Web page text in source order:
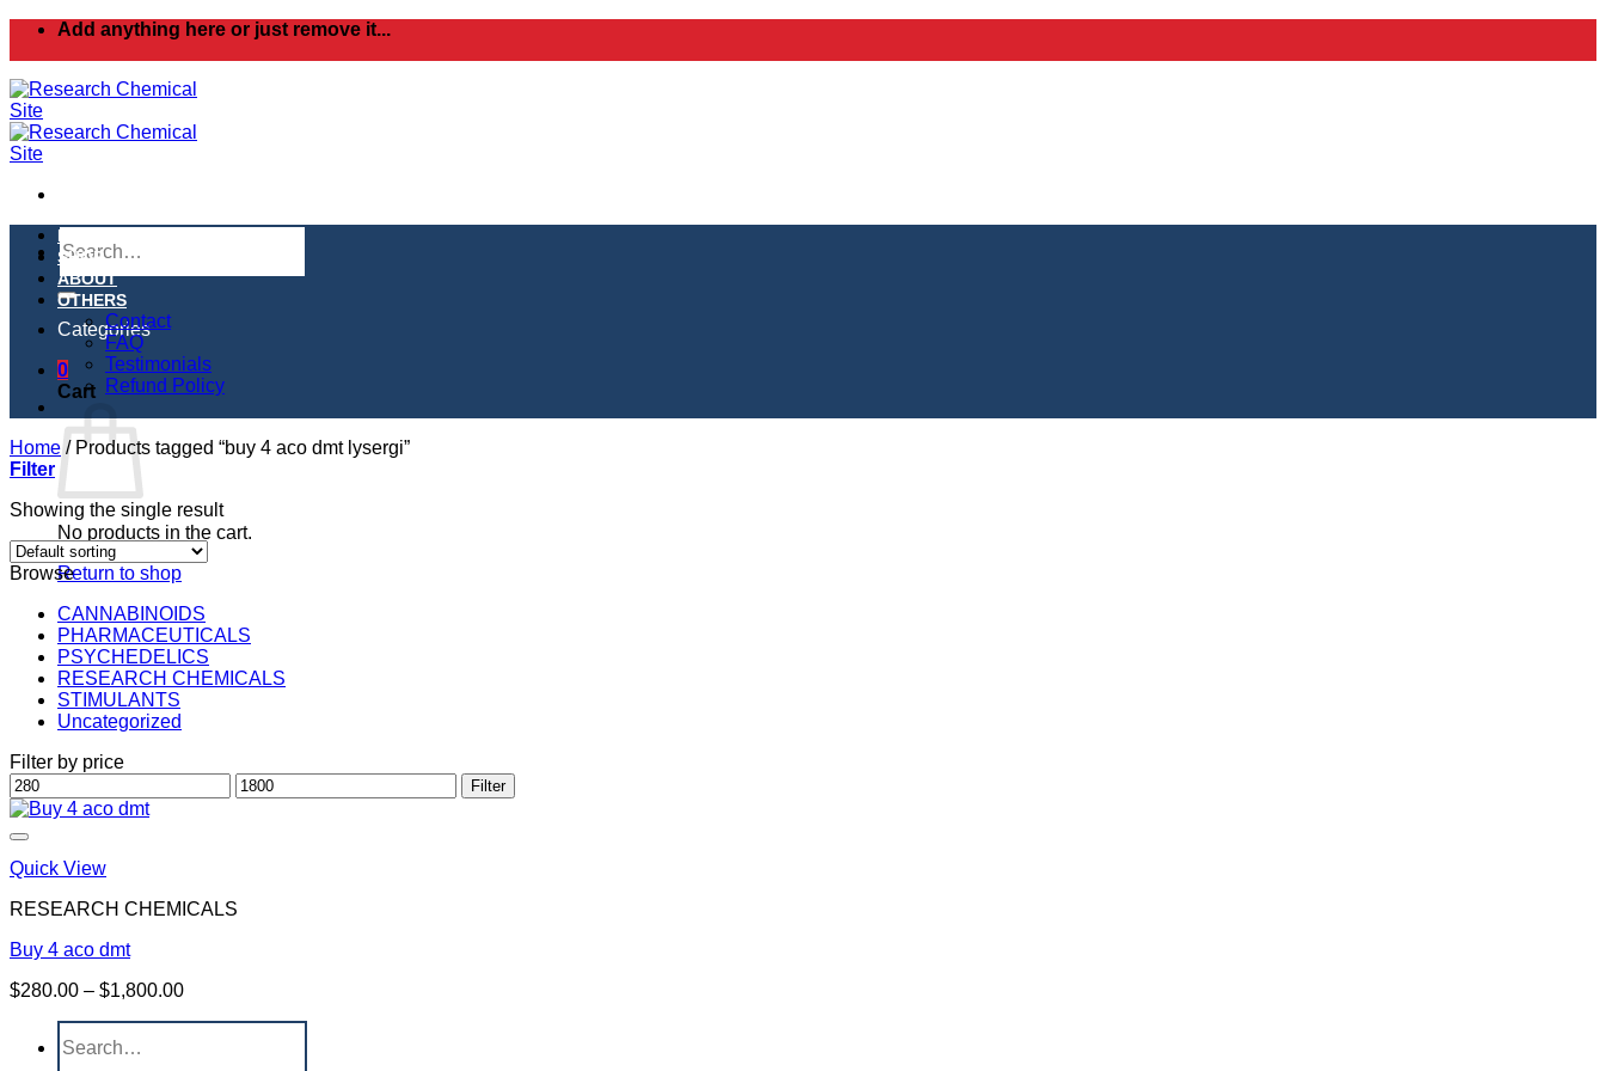
Skip
Add anything here or just remove it...
Search
for:
Categories
0
Cart
No products in the cart.
Return to shop
HOME
SHOP
ABOUT
OTHERS
Contact
FAQ
Testimonials
Refund Policy
Home /Products tagged “buy 4 aco dmt lysergi”
Filter
Showing the single result
Browse
CANNABINOIDS
PHARMACEUTICALS
PSYCHEDELICS
RESEARCH CHEMICALS
STIMULANTS
Uncategorized
Filter by price
Min
price
Max
price
Filter
Quick View
RESEARCH CHEMICALS
Buy 4 aco dmt
$280.00 – $1,800.00Price
Search
for: